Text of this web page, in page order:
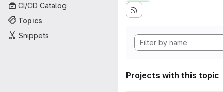
CI/CD Catalog
Topics
Snippets
Projects with this topic